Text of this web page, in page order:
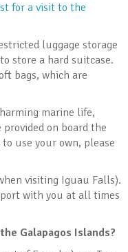
for a visit to the
luggage storage
store a hard suitcase.
bags, which are
marine life,
provided on board the
use your own, please
visiting Iguau Falls).
with you at all times
Galapagos Islands?